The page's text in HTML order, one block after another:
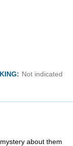
Not indicated
about them